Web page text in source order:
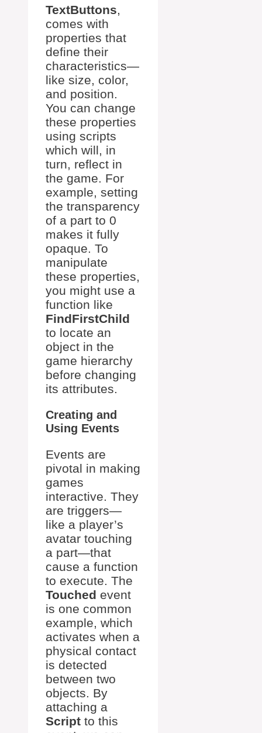
TextButtons,
comes with
properties that
define their
characteristics—
like size, color,
and position.
You can change
these properties
using scripts
which will, in
turn, reflect in
the game. For
example, setting
the transparency
of a part to 0
makes it fully
opaque. To
manipulate
these properties,
you might use a
function like
FindFirstChild
to locate an
object in the
game hierarchy
before changing
its attributes.
Creating and
Using Events
Events are
pivotal in making
games
interactive. They
are triggers—
like a player’s
avatar touching
a part—that
cause a function
to execute. The
Touched event
is one common
example, which
activates when a
physical contact
is detected
between two
objects. By
attaching a
Script to this